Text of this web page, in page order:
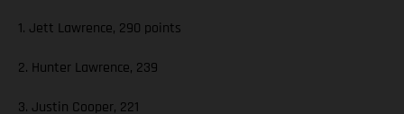
1. Jett Lawrence, 290 points
2. Hunter Lawrence, 239
3. Justin Cooper, 221